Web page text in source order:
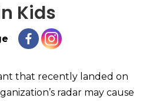
Kids
that recently landed on
radar may cause